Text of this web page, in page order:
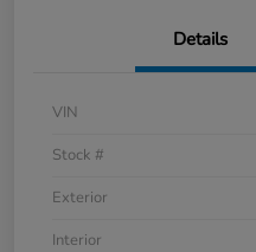
Details
VIN
Stock #
Exterior
Interior